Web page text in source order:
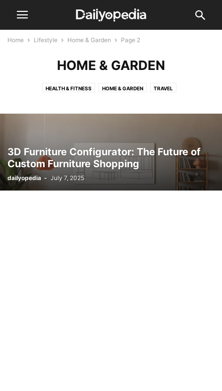
Home Lifestyle Home & Garden Page 2
HOME & GARDEN
HEALTH & FITNESS HOME & GARDEN TRAVEL
3D Furniture Configurator: The Future of
Custom Furniture Shopping
dailyopedia - July 7, 2025